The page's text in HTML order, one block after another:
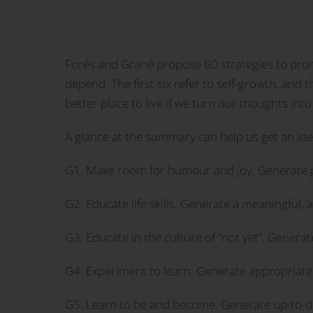
Forés and Grané propose 60 strategies to
depend. The first six refer to self-growth, and
better place to live if we turn our thoughts
A glance at the summary can help us get an
G1. Make room for humour and joy. Generate
G2. Educate life skills. Generate a meaningful,
G3. Educate in the culture of “not yet”.
G4. Experiment to learn. Generate
G5. Learn to be and become. Generate up-